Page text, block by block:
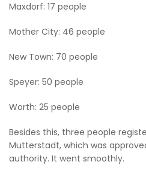
Maxdorf: 17 people
Mother City: 46 people
New Town: 70 people
Speyer: 50 people
Worth: 25 people
Besides this, three people
Mutterstadt, which was
authority. It went smoothly.